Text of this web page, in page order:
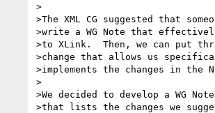
>
>The XML CG suggested that
>write a WG Note that
>to XLink.  Then, we can put
>change that allows us
>implements the changes in the
>
>We decided to develop a WG
>that lists the changes we